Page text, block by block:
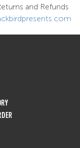
and Refunds